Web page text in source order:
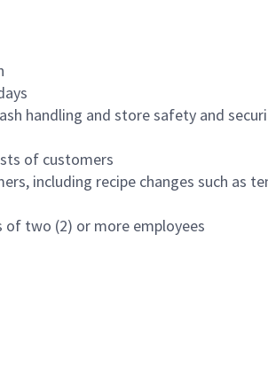
handling and store safety and
of customers
including recipe changes such as
two (2) or more employees